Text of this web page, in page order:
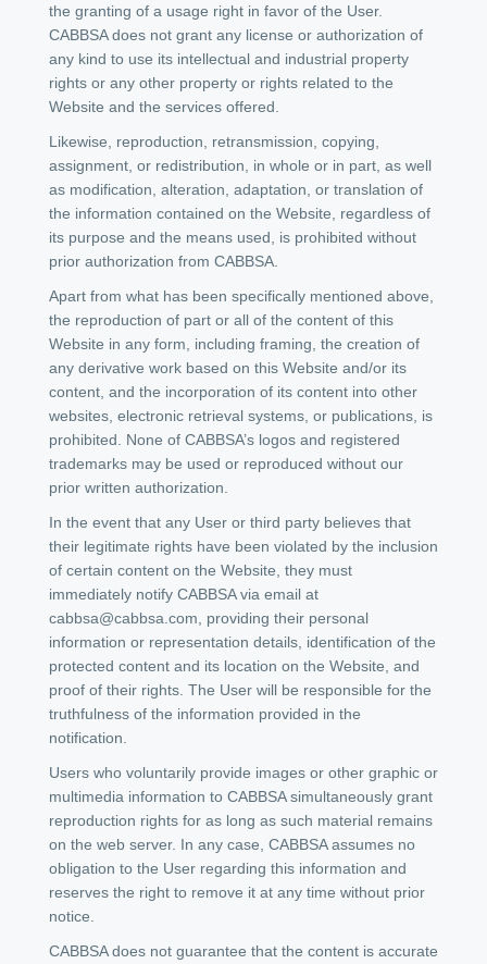
the granting of a usage right in favor of the User.
CABBSA does not grant any license or authorization of
any kind to use its intellectual and industrial property
rights or any other property or rights related to the
Website and the services offered.
Likewise, reproduction, retransmission, copying,
assignment, or redistribution, in whole or in part, as well
as modification, alteration, adaptation, or translation of
the information contained on the Website, regardless of
its purpose and the means used, is prohibited without
prior authorization from CABBSA.
Apart from what has been specifically mentioned above,
the reproduction of part or all of the content of this
Website in any form, including framing, the creation of
any derivative work based on this Website and/or its
content, and the incorporation of its content into other
websites, electronic retrieval systems, or publications, is
prohibited. None of CABBSA’s logos and registered
trademarks may be used or reproduced without our
prior written authorization.
In the event that any User or third party believes that
their legitimate rights have been violated by the inclusion
of certain content on the Website, they must
immediately notify CABBSA via email at
cabbsa@cabbsa.com , providing their personal
information or representation details, identification of the
protected content and its location on the Website, and
proof of their rights. The User will be responsible for the
truthfulness of the information provided in the
notification.
Users who voluntarily provide images or other graphic or
multimedia information to CABBSA simultaneously grant
reproduction rights for as long as such material remains
on the web server. In any case, CABBSA assumes no
obligation to the User regarding this information and
reserves the right to remove it at any time without prior
notice.
CABBSA does not guarantee that the content is accurate